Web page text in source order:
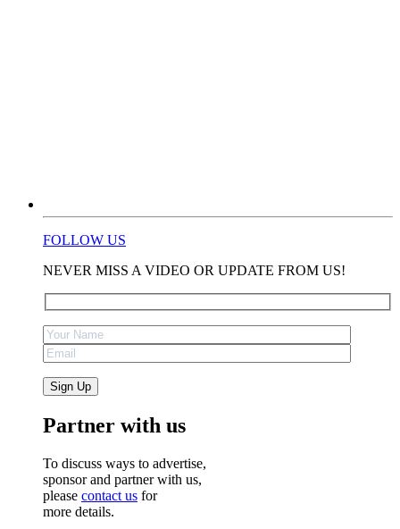
FOLLOW US
NEVER MISS A VIDEO OR UPDATE FROM US!
Partner with us
To discuss ways to advertise,
sponsor and partner with us,
please contact us for
more details.